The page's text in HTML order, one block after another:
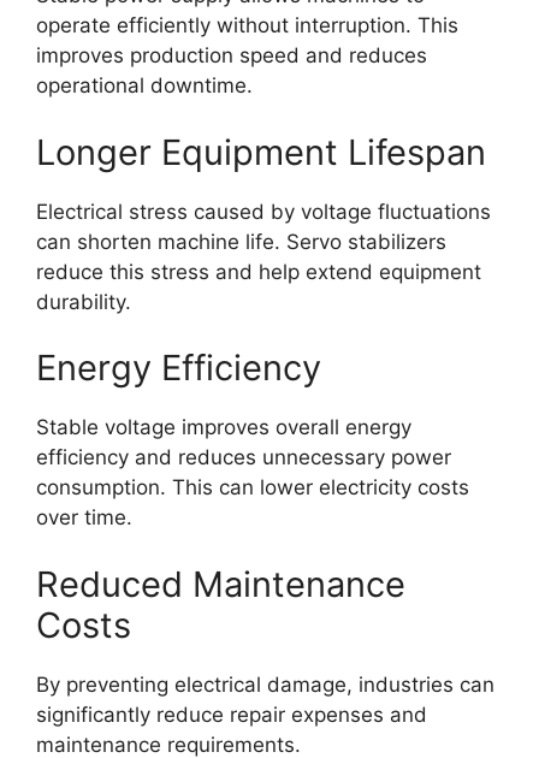
operate efficiently without interruption. This
improves production speed and reduces
operational downtime.
Longer Equipment Lifespan
Electrical stress caused by voltage fluctuations
can shorten machine life. Servo stabilizers
reduce this stress and help extend equipment
durability.
Energy Efficiency
Stable voltage improves overall energy
efficiency and reduces unnecessary power
consumption. This can lower electricity costs
over time.
Reduced Maintenance
Costs
By preventing electrical damage, industries can
significantly reduce repair expenses and
maintenance requirements.